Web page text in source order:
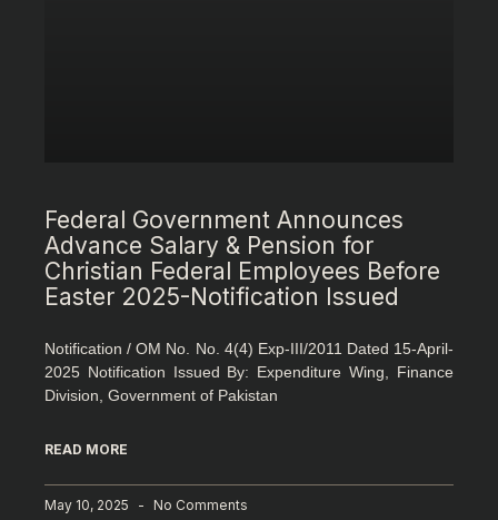
Federal Government Announces
Advance Salary & Pension for
Christian Federal Employees Before
Easter 2025-Notification Issued
Notification / OM No. No. 4(4) Exp-III/2011 Dated 15-April-
2025 Notification Issued By: Expenditure Wing, Finance
Division, Government of Pakistan
READ MORE
May 10, 2025 No Comments